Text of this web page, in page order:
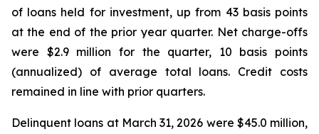
of loans held for investment, up from 43 basis points
at the end of the prior year quarter. Net charge-offs
were $2.9 million for the quarter, 10 basis points
(annualized) of average total loans. Credit costs
remained in line with prior quarters.
Delinquent loans at March 31, 2026 were $45.0 million,